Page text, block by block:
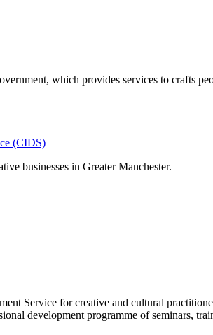
which provides services to crafts
(CIDS)
businesses in Greater Manchester.
Service for creative and cultural
development programme of seminars,